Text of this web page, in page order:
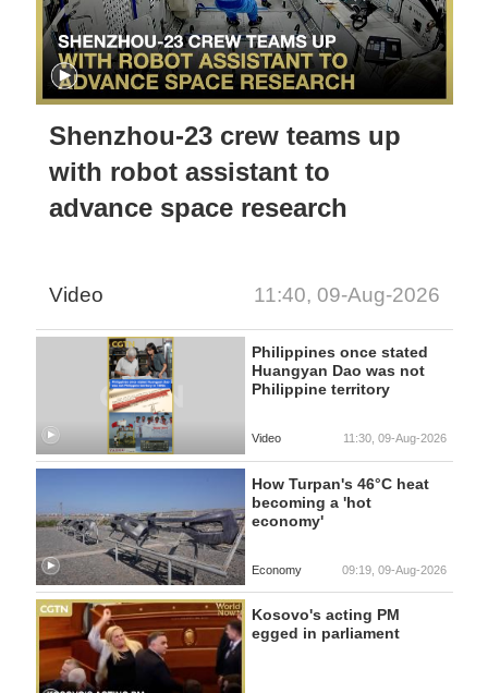
Shenzhou-23 crew teams up
with robot assistant to
advance space research
Video 11:40, 09-Aug-2026
Philippines once stated
Huangyan Dao was not
Philippine territory
Video 11:30, 09-Aug-2026
How Turpan's 46°C heat
becoming a 'hot
economy'
Economy 09:19, 09-Aug-2026
Kosovo's acting PM
egged in parliament